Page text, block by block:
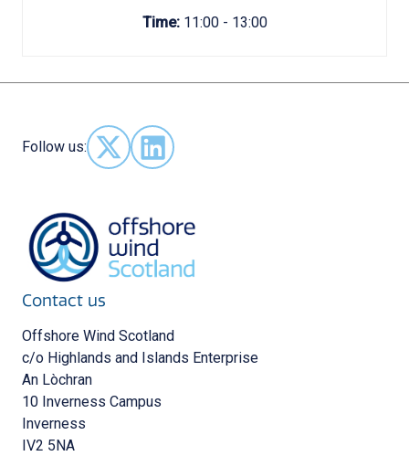
Time:11:00 - 13:00
Follow us:
Follow us on X - (opens in new window)
Follow us on LinkedIn - (opens in new
Contact us
Offshore Wind Scotland
c/o Highlands and Islands Enterprise
An Lòchran
10 Inverness Campus
Inverness
IV2 5NA